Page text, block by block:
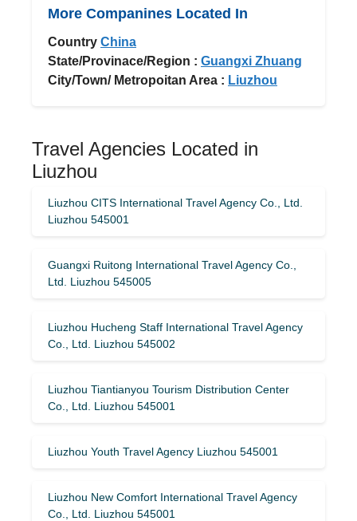
More Companines Located In
Country China
State/Provinace/Region : Guangxi Zhuang
City/Town/ Metropoitan Area : Liuzhou
Travel Agencies Located in
Liuzhou
Liuzhou CITS International Travel Agency Co., Ltd.
Liuzhou 545001
Guangxi Ruitong International Travel Agency Co.,
Ltd. Liuzhou 545005
Liuzhou Hucheng Staff International Travel Agency
Co., Ltd. Liuzhou 545002
Liuzhou Tiantianyou Tourism Distribution Center
Co., Ltd. Liuzhou 545001
Liuzhou Youth Travel Agency Liuzhou 545001
Liuzhou New Comfort International Travel Agency
Co., Ltd. Liuzhou 545001